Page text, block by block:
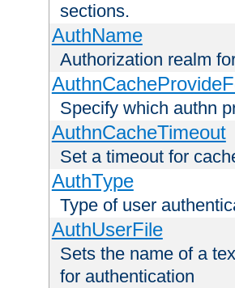
sections.
AuthName
Authorization realm
Specify which authn
AuthnCacheTimeout
Set a timeout for
AuthType
Type of user
AuthUserFile
Sets the name of a
for authentication